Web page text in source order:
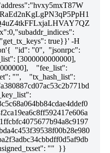
true}}' -H
"id": "0",  "jsonrpc":
[3000000000000],
"fee_list":
"",    "tx_hash_list":
""  }}